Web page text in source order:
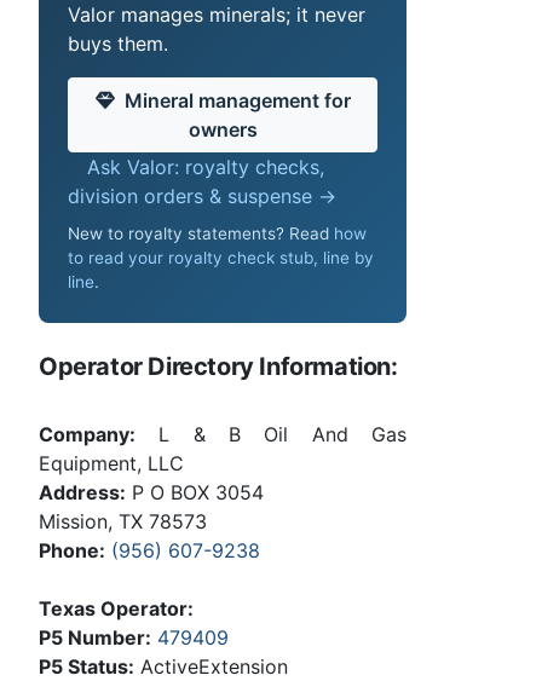
Valor manages minerals; it never
buys them.
Mineral management for
owners
Ask Valor: royalty checks,
division orders & suspense →
New to royalty statements? Read how
to read your royalty check stub, line by
line.
Operator Directory Information:
Company: L & B Oil And Gas
Equipment, LLC
Address: P O BOX 3054
Mission, TX 78573
Phone: (956) 607-9238
Texas Operator:
P5 Number: 479409
P5 Status: ActiveExtension